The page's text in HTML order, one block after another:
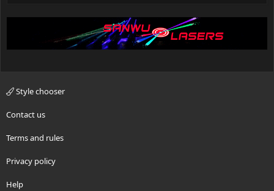
Style chooser
Contact us
Terms and rules
Privacy policy
Help